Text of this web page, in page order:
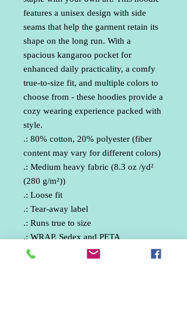
features a unisex design with side
seams that help the garment retain its
shape on the long run. With a
spacious kangaroo pocket for
enhanced daily practicality, a comfy
true-to-size fit, and multiple colors to
choose from - these hoodies provide a
cozy wearing experience packed with
style.
.: 80% cotton, 20% polyester (fiber
content may vary for different colors)
.: Medium heavy fabric (8.3 oz /yd²
(280 g/m²))
.: Loose fit
.: Tear-away label
.: Runs true to size
.: WRAP, Sedex and PETA
certifications